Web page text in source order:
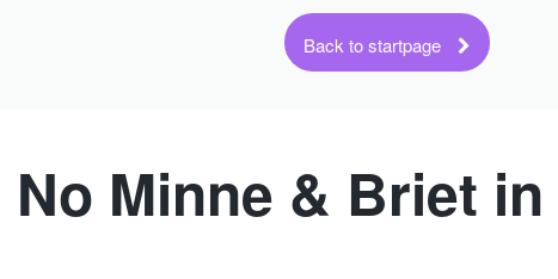
Back to startpage